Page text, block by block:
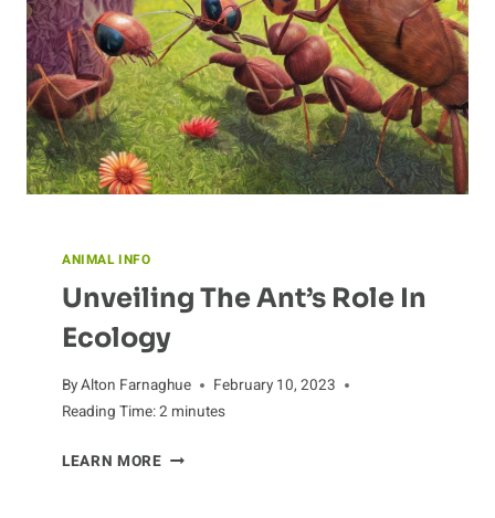
ANIMAL INFO
Unveiling The Ant’s Role In
Ecology
ByAlton Farnaghue
February 10, 2023
Reading Time:2 minutes
LEARN MOREUNVEILING